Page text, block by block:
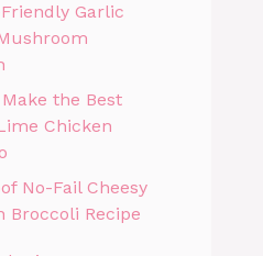
Garlic
the Best
Chicken
No-Fail Cheesy
Broccoli Recipe